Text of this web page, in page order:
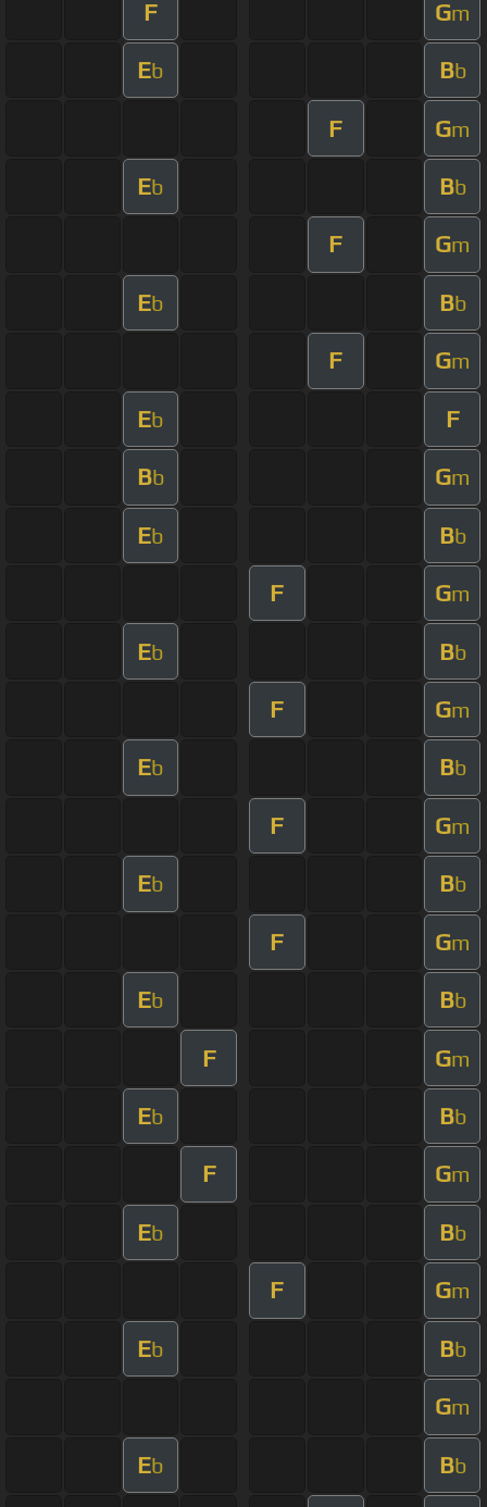
F Gm
Eb Bb
F Gm
Eb Bb
F Gm
Eb Bb
F Gm
Eb F
Bb Gm
Eb Bb
F Gm
Eb Bb
F Gm
Eb Bb
F Gm
Eb Bb
F Gm
Eb Bb
F Gm
Eb Bb
F Gm
Eb Bb
F Gm
Eb Bb
Gm
Eb Bb